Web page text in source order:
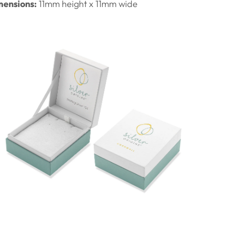
11mm height x 11mm wide